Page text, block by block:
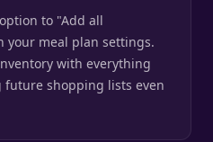
to "Add all
meal plan settings.
with everything
shopping lists even